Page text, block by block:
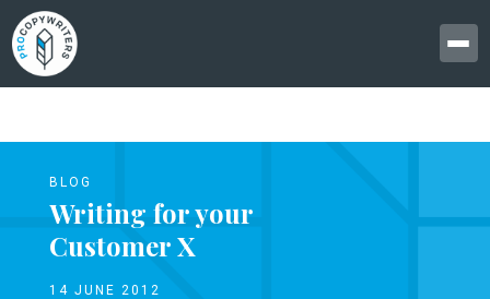
BLOG
Writing for your
Customer X
14 JUNE 2012